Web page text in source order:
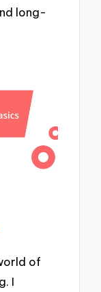
long-
of
I